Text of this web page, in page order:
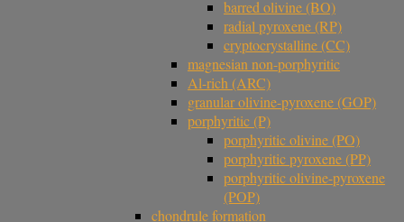
barred olivine (BO)
radial pyroxene (RP)
cryptocrystalline (CC)
magnesian non-porphyritic
Al-rich (ARC)
granular olivine-pyroxene (GOP)
porphyritic (P)
porphyritic olivine (PO)
porphyritic pyroxene (PP)
porphyritic olivine-pyroxene
(POP)
chondrule formation